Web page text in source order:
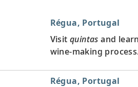
Régua, Portugal
Visit quintas and
wine-making
Régua, Portugal